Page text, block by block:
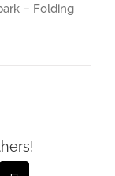
– Folding